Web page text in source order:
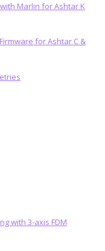
Marlin for Ashtar K
for Ashtar C &
with 3-axis FDM